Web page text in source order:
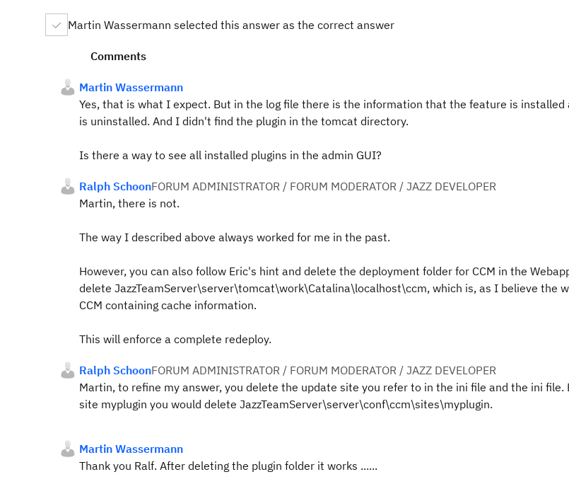
Martin Wassermann selected this answer as the correct answer
Comments
Martin Wassermann
Yes, that is what I expect. But in the log file there is the information that the feature is installed
is uninstalled. And I didn't find the plugin in the tomcat directory.
Is there a way to see all installed plugins in the admin GUI?
Ralph SchoonFORUM ADMINISTRATOR / FORUM MODERATOR / JAZZ DEVELOPER
Martin, there is not.
The way I described above always worked for me in the past.
However, you can also follow Eric's hint and delete the deployment folder for CCM in the
delete JazzTeamServer\server\tomcat\work\Catalina\localhost\ccm, which is, as I believe the
CCM containing cache information.
This will enforce a complete redeploy.
Ralph SchoonFORUM ADMINISTRATOR / FORUM MODERATOR / JAZZ DEVELOPER
Martin, to refine my answer, you delete the update site you refer to in the ini file and the ini file.
site myplugin you would delete JazzTeamServer\server\conf\ccm\sites\myplugin.
Martin Wassermann
Thank you Ralf. After deleting the plugin folder it works ......